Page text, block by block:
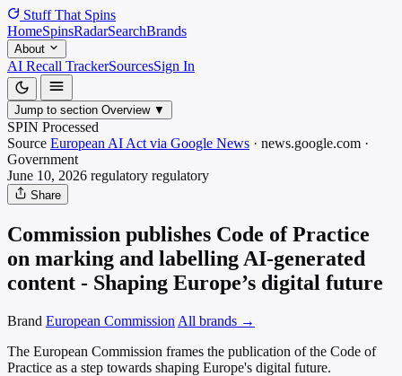
Stuff That Spins
HomeSpinsRadarSearchBrands
About
AI Recall TrackerSourcesSign In
Jump to section Overview ▼
SPIN Processed
Source European AI Act via Google News · news.google.com ·
Government
June 10, 2026 regulatory regulatory
Share
Commission publishes Code of Practice
on marking and labelling AI-generated
content - Shaping Europe’s digital future
Brand European Commission All brands →
The European Commission frames the publication of the Code of
Practice as a step towards shaping Europe's digital future.